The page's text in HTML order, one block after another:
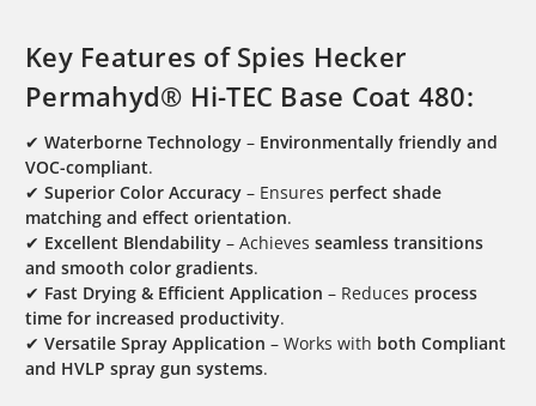
Key Features of Spies Hecker
Permahyd® Hi-TEC Base Coat 480:
✔ Waterborne Technology – Environmentally friendly and
VOC-compliant.
✔ Superior Color Accuracy – Ensures perfect shade
matching and effect orientation.
✔ Excellent Blendability – Achieves seamless transitions
and smooth color gradients.
✔ Fast Drying & Efficient Application – Reduces process
time for increased productivity.
✔ Versatile Spray Application – Works with both Compliant
and HVLP spray gun systems.